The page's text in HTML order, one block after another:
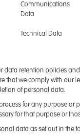
Communications
Data
Technical Data
data retention policies
that we comply with our
of personal data.
for any purpose or
for that purpose or
data as set out in the